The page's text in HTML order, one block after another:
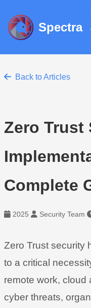
Spectra
Back to Articles
Zero Trust
Complete
2025 Security Team
Zero Trust security
to a critical
remote work, cloud
cyber threats,